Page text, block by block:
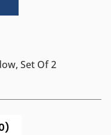
Set Of 2